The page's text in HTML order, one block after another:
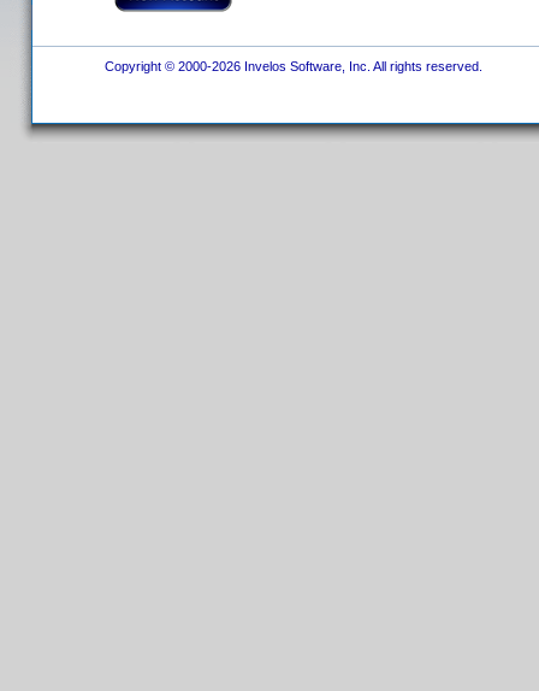
Copyright © 2000-2026 Invelos Software, Inc. All rights reserved.